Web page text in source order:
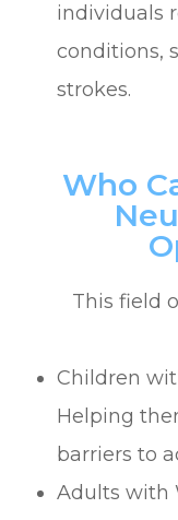
individuals
conditions,
strokes.
Who
This field
Children
Helping
barriers to
Adults with